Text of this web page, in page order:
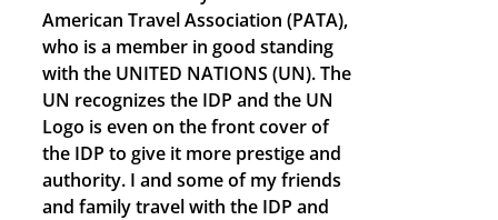
American Travel Association (PATA),
who is a member in good standing
with the UNITED NATIONS (UN). The
UN recognizes the IDP and the UN
Logo is even on the front cover of
the IDP to give it more prestige and
authority. I and some of my friends
and family travel with the IDP and